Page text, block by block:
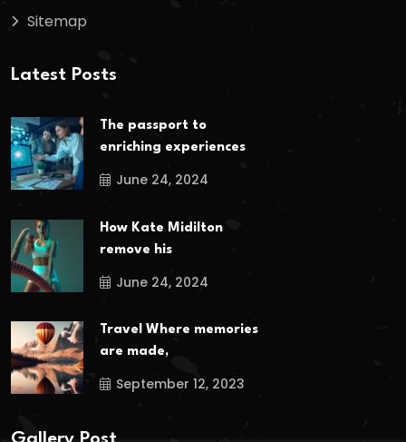
Sitemap
Latest Posts
The passport to
enriching experiences
June 24, 2024
How Kate Midilton
remove his
June 24, 2024
Travel Where memories
are made,
September 12, 2023